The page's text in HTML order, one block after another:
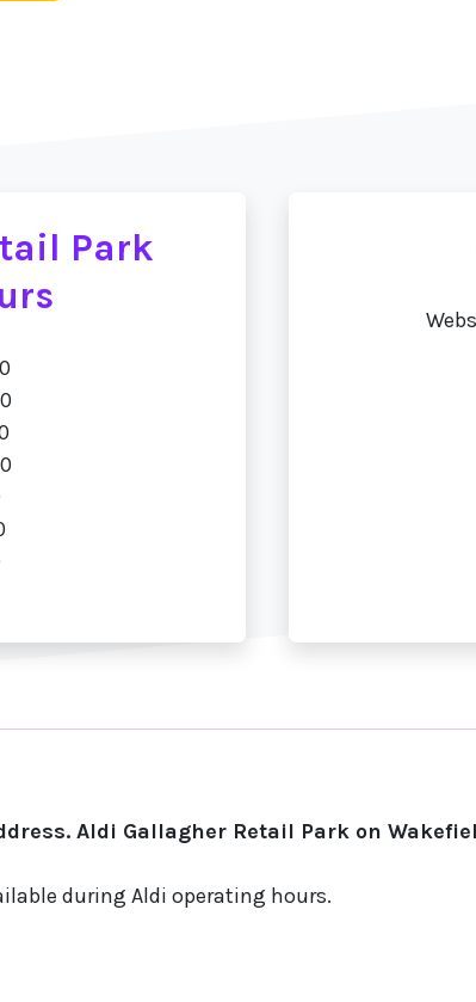
Park
Aldi Gallagher Retail Park on
during Aldi operating hours.